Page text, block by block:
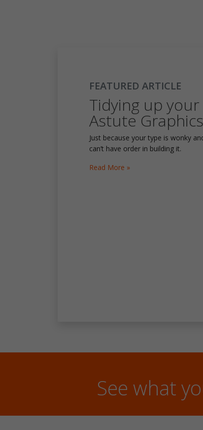
FEATURED ARTICLE
Tidying up
Astute Graphics
Just because your type is wonky
can’t have order in building it.
Read More »
See what